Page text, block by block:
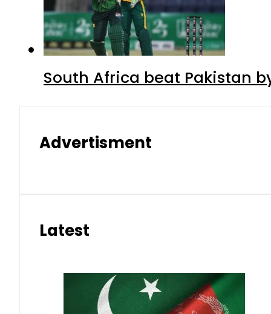
South Africa beat Pakistan
Advertisment
Latest